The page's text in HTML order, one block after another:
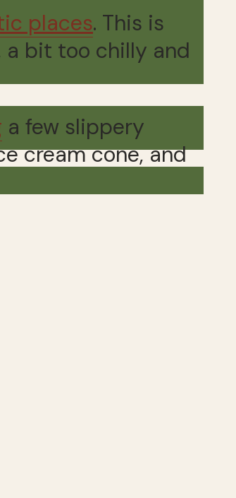
places. This is
bit too chilly and
a few slippery
cream cone, and